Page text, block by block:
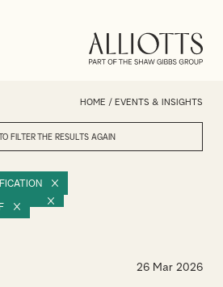
HOME / EVENTS & INSIGHTS
FILTER THE RESULTSAGAIN
26 Mar 2026